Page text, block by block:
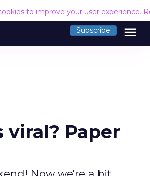
to improve your user experience.
Subscribe menu
viral? Paper